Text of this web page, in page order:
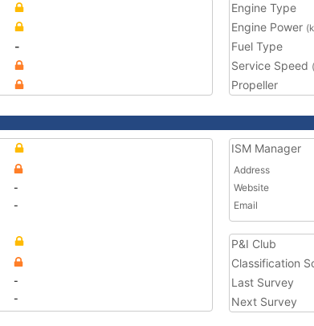
-
Engine Type
Engine Power
Fuel Type
Service Speed
Propeller
-
-
-
-
ISM Manager
Address
Website
Email
P&I Club
Classification
Last Survey
Next Survey